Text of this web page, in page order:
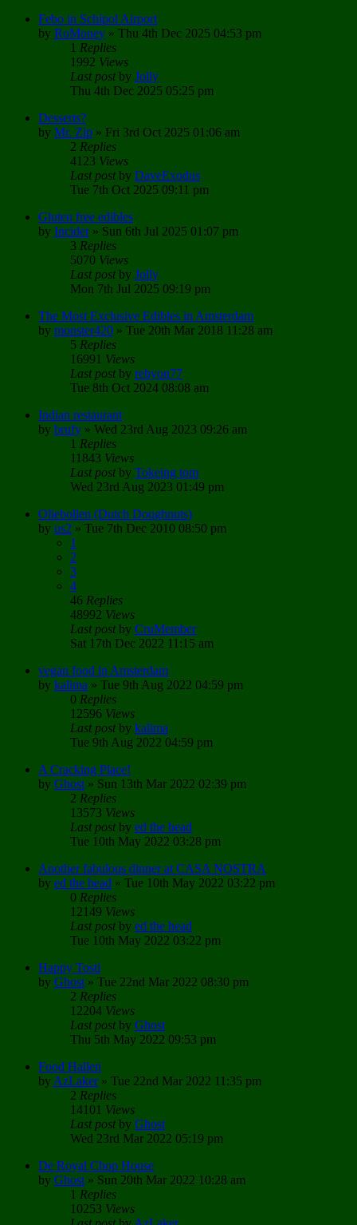
Febo in Schipol Airport
by RoMoney » Thu 4th Dec 2025 04:53 pm
1 Replies
1992 Views
Last postby Jolly
Thu 4th Dec 2025 05:25 pm
Desserts?
by Mr. Zip » Fri 3rd Oct 2025 01:06 am
2 Replies
4123 Views
Last postby DaveExodus
Tue 7th Oct 2025 09:11 pm
Gluten free edibles
by Incider» Sun 6th Jul 2025 01:07 pm
3 Replies
5070 Views
Last postby Jolly
Mon 7th Jul 2025 09:19 pm
The Most Exclusive Edibles in Amsterdam
by monster420 » Tue 20th Mar 2018 11:28 am
5 Replies
16991 Views
Last postby rebyon77
Tue 8th Oct 2024 08:08 am
Indian restaurant
by brufy » Wed 23rd Aug 2023 09:26 am
1 Replies
11843 Views
Last postby Tokeing tom
Wed 23rd Aug 2023 01:49 pm
Oliebollen (Dutch Doughnuts)
by us2 » Tue 7th Dec 2010 08:50 pm
1
2
3
4
46 Replies
48992 Views
Last postby CruMember
Sat 17th Dec 2022 11:15 am
vegan food in Amsterdam
by kalima » Tue 9th Aug 2022 04:59 pm
0 Replies
12596 Views
Last postby kalima
Tue 9th Aug 2022 04:59 pm
A Cracking Place!
by Ghost » Sun 13th Mar 2022 02:39 pm
2 Replies
13573 Views
Last postby ed the head
Tue 10th May 2022 03:28 pm
Another fabulous dinner at CASA NOSTRA
by ed the head » Tue 10th May 2022 03:22 pm
0 Replies
12149 Views
Last postby ed the head
Tue 10th May 2022 03:22 pm
Happy Tosti
by Ghost » Tue 22nd Mar 2022 08:30 pm
2 Replies
12204 Views
Last postby Ghost
Thu 5th May 2022 09:53 pm
Food Hallen
by AzLaker» Tue 22nd Mar 2022 11:35 pm
2 Replies
14101 Views
Last postby Ghost
Wed 23rd Mar 2022 05:19 pm
De Royal Chop House
by Ghost » Sun 20th Mar 2022 10:28 am
1 Replies
10253 Views